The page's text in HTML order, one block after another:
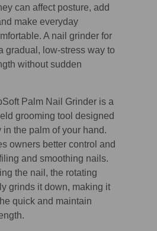
can affect posture, add
make everyday
A nail grinder for
gradual, low-stress way to
without sudden
Palm Nail Grinder is a
grooming tool designed
in the palm of your hand.
owners better control and
and smoothing nails.
the nail, the rotating
grinds it down, making it
quick and maintain